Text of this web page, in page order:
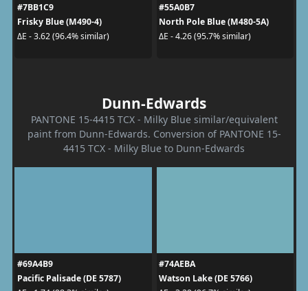
#7BB1C9
Frisky Blue (M490-4)
ΔE - 3.62 (96.4% similar)
#55A0B7
North Pole Blue (M480-5A)
ΔE - 4.26 (95.7% similar)
Dunn-Edwards
PANTONE 15-4415 TCX - Milky Blue similar/equivalent
paint from Dunn-Edwards. Conversion of PANTONE 15-
4415 TCX - Milky Blue to Dunn-Edwards
#69A4B9
Pacific Palisade (DE 5787)
#74AEBA
Watson Lake (DE 5766)